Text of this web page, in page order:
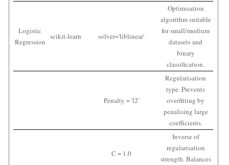
Logistic
Regression
scikit-learn solver='liblinear'
Optimisation
algorithm suitable
for small/medium
datasets and
binary
classification.
Penalty = 'l2'
Regularisation
type. Prevents
overfitting by
penalising large
coefficients.
C = 1.0
Inverse of
regularisation
strength. Balances